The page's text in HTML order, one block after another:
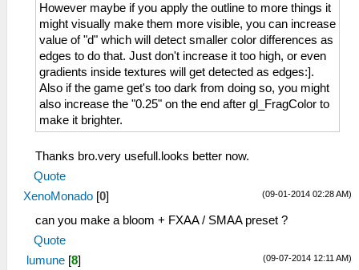
However maybe if you apply the outline to more things it
might visually make them more visible, you can increase
value of "d" which will detect smaller color differences as
edges to do that. Just don't increase it too high, or even
gradients inside textures will get detected as edges:].
Also if the game get's too dark from doing so, you might
also increase the "0.25" on the end after gl_FragColor to
make it brighter.
Thanks bro.very usefull.looks better now.
Quote
(09-01-2014 02:28 AM)
XenoMonado [0]
can you make a bloom + FXAA / SMAA preset ?
Quote
(09-07-2014 12:11 AM)
lumune [8]